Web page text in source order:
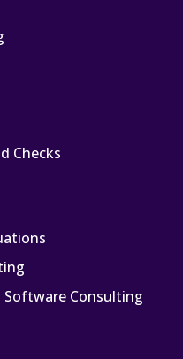
Checks
Consulting